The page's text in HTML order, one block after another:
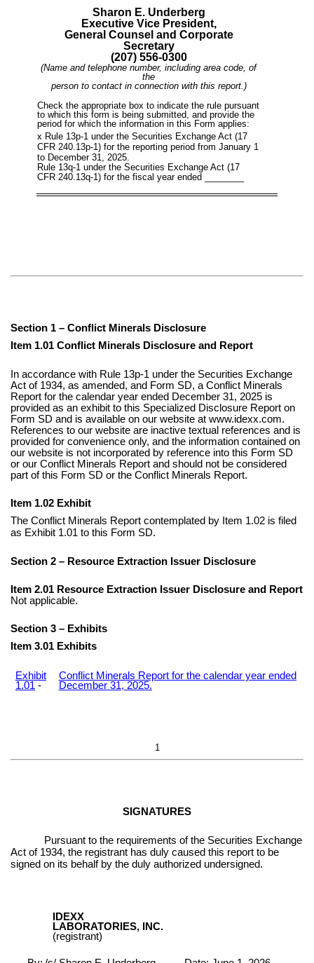
Sharon E. Underberg
Executive Vice President,
General Counsel and Corporate
Secretary
(207) 556-0300
(Name and telephone number, including area code, of
the
person to contact in connection with this report.)
Check the appropriate box to indicate the rule pursuant
to which this form is being submitted, and provide the
period for which the information in this Form applies:
x Rule 13p-1 under the Securities Exchange Act (17
CFR 240.13p-1) for the reporting period from January 1
to December 31, 2025.
Rule 13q-1 under the Securities Exchange Act (17
CFR 240.13q-1) for the fiscal year ended ________
Section 1 – Conflict Minerals Disclosure
Item 1.01 Conflict Minerals Disclosure and Report
In accordance with Rule 13p-1 under the Securities Exchange
Act of 1934, as amended, and Form SD, a Conflict Minerals
Report for the calendar year ended December 31, 2025 is
provided as an exhibit to this Specialized Disclosure Report on
Form SD and is available on our website at www.idexx.com.
References to our website are inactive textual references and is
provided for convenience only, and the information contained on
our website is not incorporated by reference into this Form SD
or our Conflict Minerals Report and should not be considered
part of this Form SD or the Conflict Minerals Report.
Item 1.02 Exhibit
The Conflict Minerals Report contemplated by Item 1.02 is filed
as Exhibit 1.01 to this Form SD.
Section 2 – Resource Extraction Issuer Disclosure
Item 2.01 Resource Extraction Issuer Disclosure and Report
Not applicable.
Section 3 – Exhibits
Item 3.01 Exhibits
Exhibit
1.01-
Conflict Minerals Report for the calendar year ended
December 31, 2025.
1
SIGNATURES
Pursuant to the requirements of the Securities Exchange
Act of 1934, the registrant has duly caused this report to be
signed on its behalf by the duly authorized undersigned.
IDEXX
LABORATORIES, INC.
(registrant)